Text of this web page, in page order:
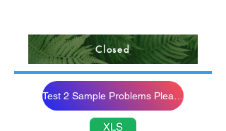
Closed
Test 2 Sample Problems Please Study